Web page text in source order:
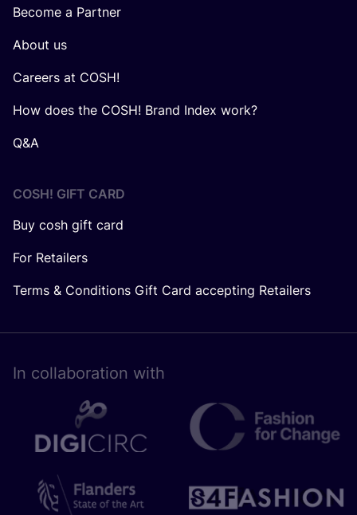
Become a Partner
About us
Careers at COSH!
How does the COSH! Brand Index work?
Q&A
COSH! GIFT CARD
Buy cosh gift card
For Retailers
Terms & Conditions Gift Card accepting Retailers
In collaboration with